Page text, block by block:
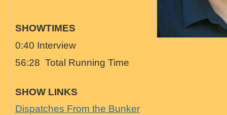
SHOWTIMES
0:40 Interview
56:28 Total Running Time
SHOW LINKS
Dispatches From the Bunker